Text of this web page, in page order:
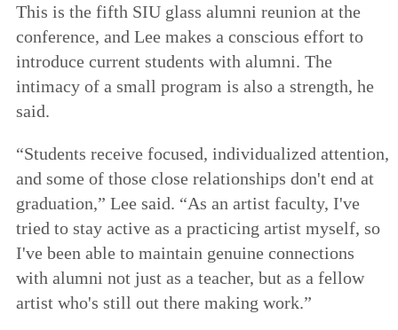
This is the fifth SIU glass alumni reunion at the
conference, and Lee makes a conscious effort to
introduce current students with alumni. The
intimacy of a small program is also a strength, he
said.
“Students receive focused, individualized attention,
and some of those close relationships don't end at
graduation,” Lee said. “As an artist faculty, I've
tried to stay active as a practicing artist myself, so
I've been able to maintain genuine connections
with alumni not just as a teacher, but as a fellow
artist who's still out there making work.”